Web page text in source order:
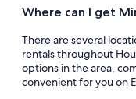
Where can I get
There are several
rentals throughout
options in the area,
convenient for you on